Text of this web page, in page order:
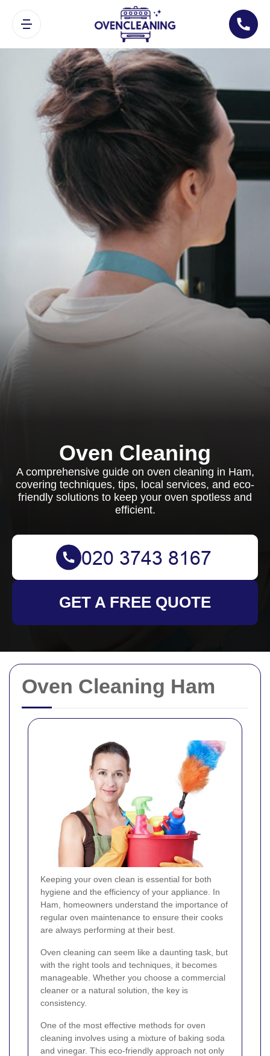
Oven Cleaning Ham
Keeping your oven clean is essential for both
hygiene and the efficiency of your appliance. In
Ham, homeowners understand the importance of
regular oven maintenance to ensure their cooks
are always performing at their best.
Oven cleaning can seem like a daunting task, but
with the right tools and techniques, it becomes
manageable. Whether you choose a commercial
cleaner or a natural solution, the key is
consistency.
One of the most effective methods for oven
cleaning involves using a mixture of baking soda
and vinegar. This eco-friendly approach not only
Oven Cleaning
A comprehensive guide on oven cleaning in Ham,
covering techniques, tips, local services, and eco-
friendly solutions to keep your oven spotless and
efficient.
GET A FREE QUOTE